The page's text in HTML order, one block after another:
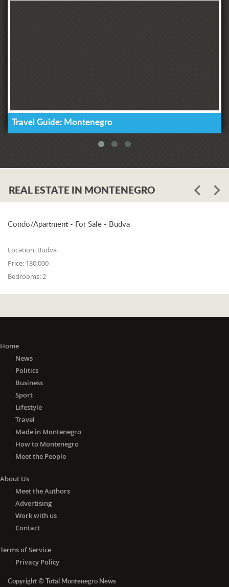
Travel Guide: Montenegro
REAL ESTATE IN MONTENEGRO
Condo/Apartment - For Sale - Budva
Location: Budva
Price: 130,000
Bedrooms:2
Home
News
Politics
Business
Sport
Lifestyle
Travel
Made in Montenegro
How to Montenegro
Meet the People
About Us
Meet the Authors
Advertising
Work with us
Contact
Terms of Service
Privacy Policy
Copyright © Total Montenegro News